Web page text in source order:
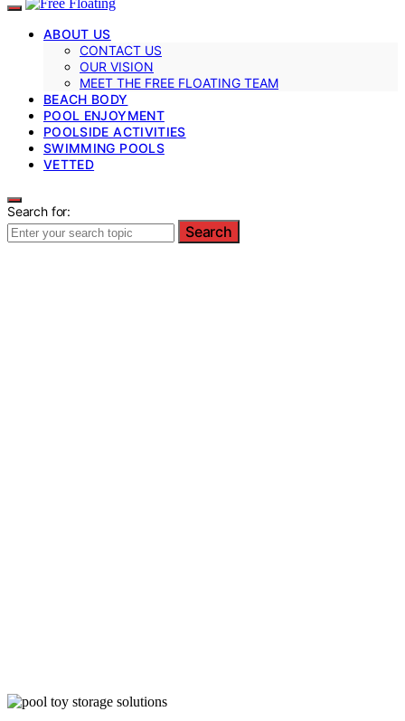
ABOUT US
CONTACT US
OUR VISION
MEET THE FREE FLOATING TEAM
BEACH BODY
POOL ENJOYMENT
POOLSIDE ACTIVITIES
SWIMMING POOLS
VETTED
Search for:
Search